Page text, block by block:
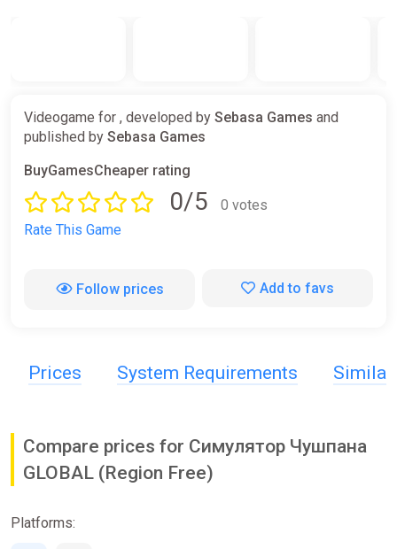
Videogame for , developed by Sebasa Games and
published by Sebasa Games
BuyGamesCheaper rating
0/5
0 votes
Rate This Game
Follow prices Add to favs
Prices System Requirements Similar
Compare prices for Симулятор Чушпана
GLOBAL (Region Free)
Platforms: